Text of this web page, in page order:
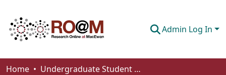
Admin Log In
Communities & Collections
Home
Undergraduate Student Works